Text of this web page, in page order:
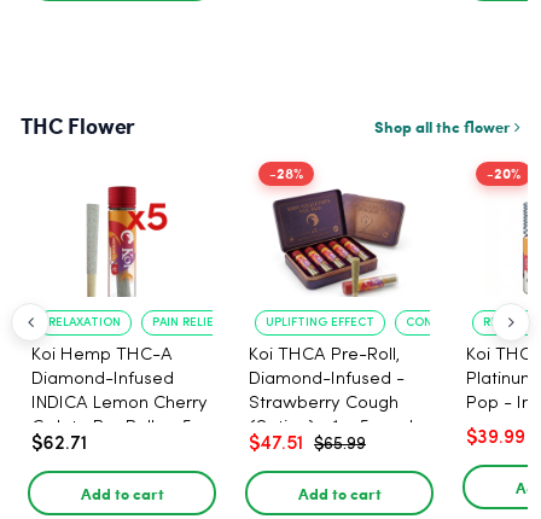
THC Flower Shop all thc flower
RELAXATION PAIN RELIEF
Koi Hemp THC-A
Diamond-Infused
INDICA Lemon Cherry
Gelato Pre Rolls - 5
PACK, 1 gram
$62.71
Add to cart
-28%
UPLIFTING EFFECT CONVENIENT FORMAT
Koi THCA Pre-Roll,
Diamond-Infused -
Strawberry Cough
(Sativa) - 1g, 5-pack
$47.51 $65.99
Add to cart
-20%
Koi
Pop -
$39.99